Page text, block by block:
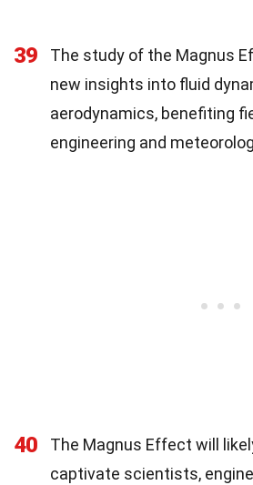
39
The study of the Magnus
new insights into fluid
aerodynamics, benefiting
engineering and
40
The Magnus Effect will
captivate scientists,